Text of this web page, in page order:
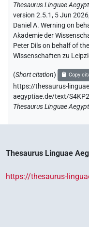
Thesaurus Linguae
version 2.5.1, 5 Jun
Daniel A. Werning on
Akademie der
Peter Dils on behalf of
Wissenschaften zu
(Short citation) Copy
https://thesaurus-
aegyptiae.de/text/
Thesaurus Linguae
Thesaurus Linguae
https://thesaurus-